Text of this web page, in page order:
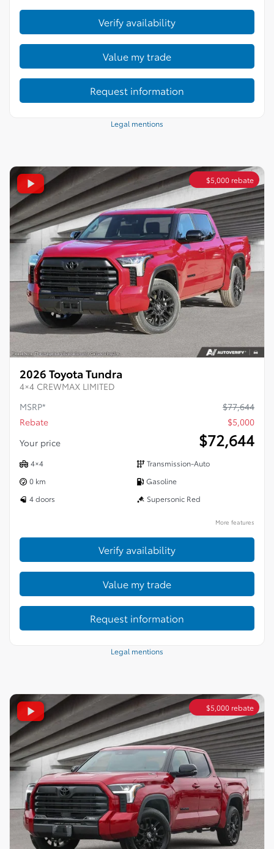
Verify availability
Value my trade
Request information
Legal mentions
$5,000 rebate
2026 Toyota Tundra
4×4 CREWMAX LIMITED
MSRP*
$77,644
Rebate
$5,000
Your price
$72,644
4×4
Transmission-Auto
0 km
Gasoline
4 doors
Supersonic Red
More features
Verify availability
Value my trade
Request information
Legal mentions
$5,000 rebate